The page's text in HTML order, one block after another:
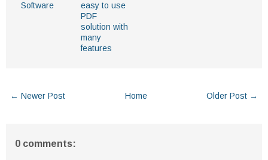
Software
easy to use
PDF
solution with
many
features
← Newer Post Older Post →
Home
0 comments: